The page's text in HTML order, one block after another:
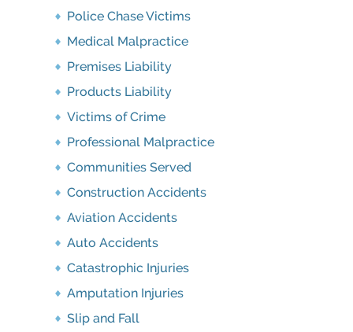
Police Chase Victims
Medical Malpractice
Premises Liability
Products Liability
Victims of Crime
Professional Malpractice
Communities Served
Construction Accidents
Aviation Accidents
Auto Accidents
Catastrophic Injuries
Amputation Injuries
Slip and Fall